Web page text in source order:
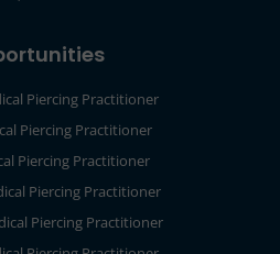
Piercing Practitioner
Piercing Practitioner
Piercing Practitioner
Piercing Practitioner
Piercing Practitioner